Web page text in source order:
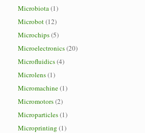
Microbiota(1)
Microbot(12)
Microchips(5)
Microelectronics(20)
Microfluidics(4)
Microlens(1)
Micromachine(1)
Micromotors(2)
Microparticles(1)
Microprinting (1)